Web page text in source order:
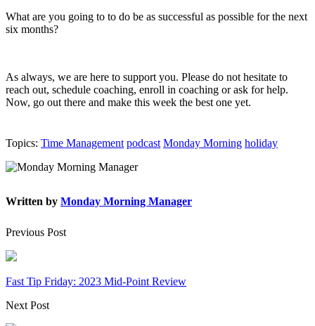
What are you going to to do be as successful as possible for the next
six months?
As always, we are here to support you. Please do not hesitate to
reach out, schedule coaching, enroll in coaching or ask for help.
Now, go out there and make this week the best one yet.
Topics: Time Management podcast Monday Morning holiday
Written by Monday Morning Manager
Previous Post
Fast Tip Friday: 2023 Mid-Point Review
Next Post